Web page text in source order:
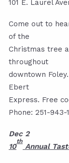
101 E. Laurel
Come out to
of the
Christmas tree
throughout
downtown
Ebert
Express. Free
Phone: 251-943-
Dec 2
10
th
Annual